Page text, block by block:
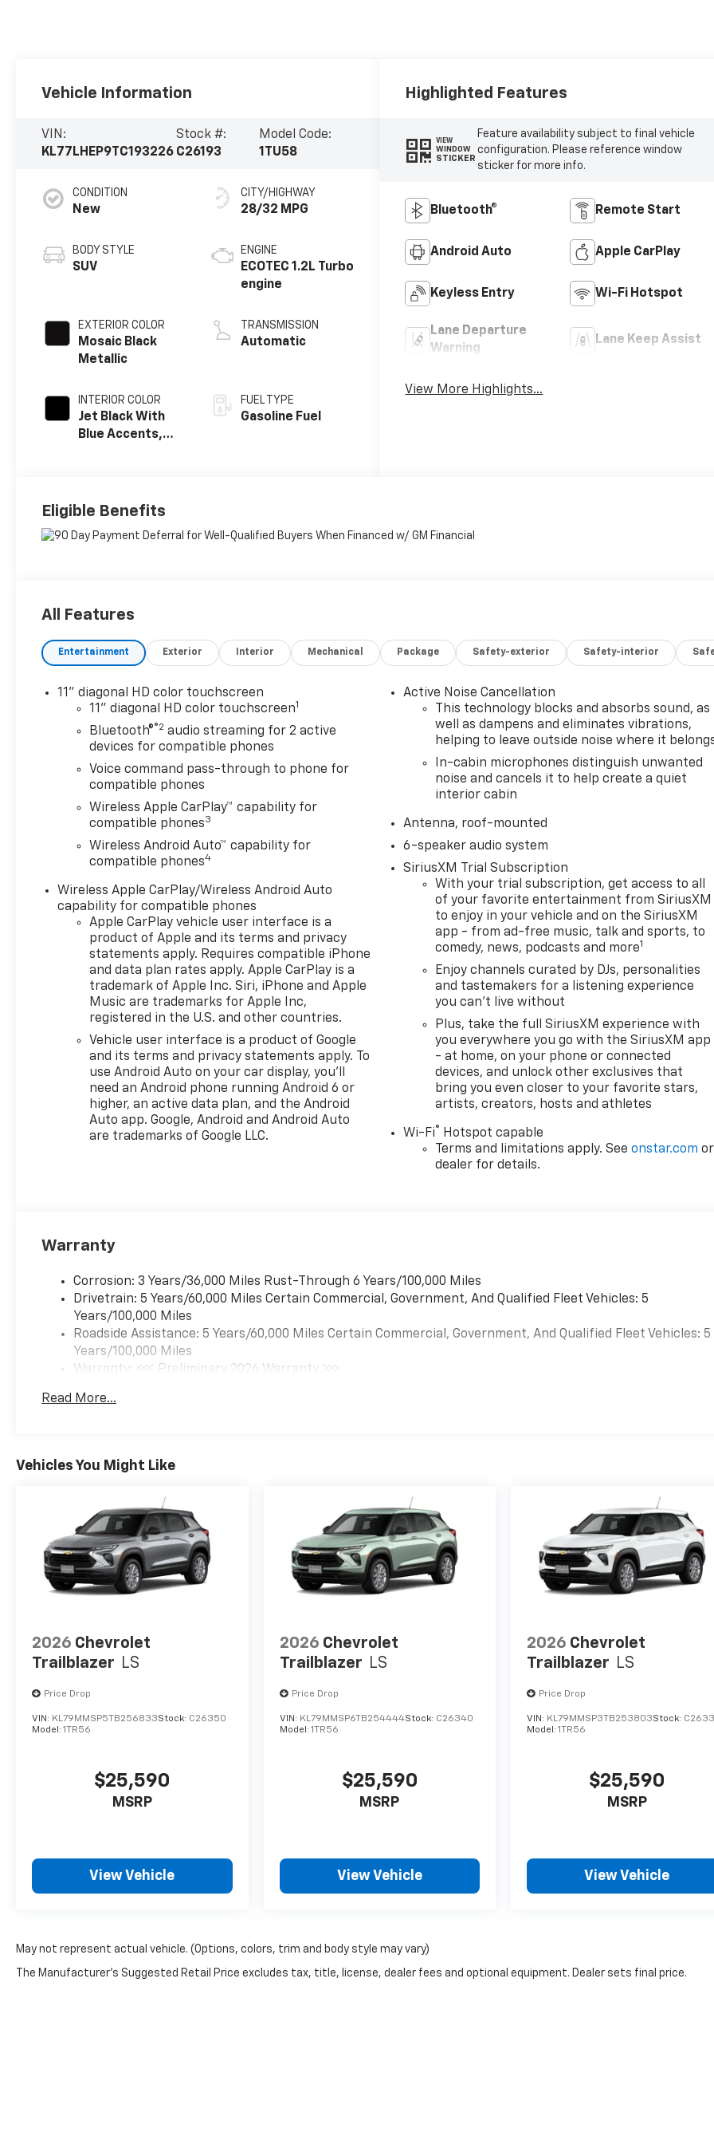
Vehicle Information
VIN:
KL77LHEP9TC193226
Stock #:
C26193
Model Code:
1TU58
CONDITION
New
BODY STYLE
SUV
EXTERIOR COLOR
Mosaic Black
Metallic
INTERIOR COLOR
Jet Black With
Blue Accents,
CITY/HIGHWAY
28/32 MPG
ENGINE
ECOTEC 1.2L Turbo
engine
TRANSMISSION
Automatic
FUEL TYPE
Gasoline Fuel
Highlighted Features
VIEW
WINDOW
STICKER
Feature availability subject to final vehicle
configuration. Please reference window
sticker for more info.
Bluetooth® Remote Start
Android Auto Apple CarPlay
Keyless Entry Wi-Fi Hotspot
Lane Departure
Warning
Lane Keep Assist
View More Highlights...
Eligible Benefits
All Features
Entertainment Exterior Interior Mechanical Package Safety-exterior Safety-interior
11" diagonal HD color touchscreen
11" diagonal HD color touchscreen1
Bluetooth®®2 audio streaming for 2 active
devices for compatible phones
Voice command pass-through to phone for
compatible phones
Wireless Apple CarPlay™ capability for
compatible phones3
Wireless Android Auto™ capability for
compatible phones4
Wireless Apple CarPlay/Wireless Android Auto
capability for compatible phones
Apple CarPlay vehicle user interface is a
product of Apple and its terms and privacy
statements apply. Requires compatible iPhone
and data plan rates apply. Apple CarPlay is a
trademark of Apple Inc. Siri, iPhone and Apple
Music are trademarks for Apple Inc,
registered in the U.S. and other countries.
Vehicle user interface is a product of Google
and its terms and privacy statements apply. To
use Android Auto on your car display, you'll
need an Android phone running Android 6 or
higher, an active data plan, and the Android
Auto app. Google, Android and Android Auto
are trademarks of Google LLC.
Active Noise Cancellation
This technology blocks and absorbs sound, as
well as dampens and eliminates vibrations,
helping to leave outside noise where it
In-cabin microphones distinguish unwanted
noise and cancels it to help create a quiet
interior cabin
Antenna, roof-mounted
6-speaker audio system
SiriusXM Trial Subscription
With your trial subscription, get access to all
of your favorite entertainment from SiriusXM
to enjoy in your vehicle and on the SiriusXM
app - from ad-free music, talk and sports, to
comedy, news, podcasts and more1
Enjoy channels curated by DJs, personalities
and tastemakers for a listening experience
you can't live without
Plus, take the full SiriusXM experience with
you everywhere you go with the SiriusXM app
- at home, on your phone or connected
devices, and unlock other exclusives that
bring you even closer to your favorite stars,
artists, creators, hosts and athletes
Wi-Fi® Hotspot capable
Terms and limitations apply. Seeonstar.com or
dealer for details.
Warranty
Corrosion: 3 Years/36,000 Miles Rust-Through 6 Years/100,000 Miles
Drivetrain: 5 Years/60,000 Miles Certain Commercial, Government, And Qualified Fleet Vehicles: 5
Years/100,000 Miles
Roadside Assistance: 5 Years/60,000 Miles Certain Commercial, Government, And Qualified Fleet Vehicles: 5
Years/100,000 Miles
Warranty: <<< Preliminary 2026 Warranty >>>
Maintenance: First Visit: 12 Months/12,000 Miles
Read More...
Vehicles You Might Like
2026 Chevrolet
Trailblazer LS
Price Drop
VIN: KL79MMSP5TB256833Stock: C26350
Model: 1TR56
$25,590
MSRP
View Vehicle
2026 Chevrolet
Trailblazer LS
Price Drop
VIN: KL79MMSP6TB254444Stock: C26340
Model: 1TR56
$25,590
MSRP
View Vehicle
2026 Chevrolet
Trailblazer LS
Price Drop
VIN: KL79MMSP3TB253803Stock:
Model:1TR56
$25,590
MSRP
View Vehicle
May not represent actual vehicle. (Options, colors, trim and body style may vary)
The Manufacturer's Suggested Retail Price excludes tax, title, license, dealer fees and optional equipment. Dealer sets final price.